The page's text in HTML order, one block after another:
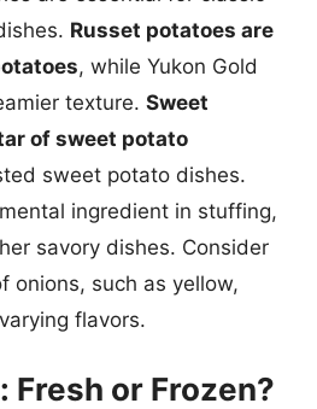
Russet potatoes are
, while Yukon Gold
texture. Sweet
of sweet potato
sweet potato dishes.
ingredient in stuffing,
savory dishes. Consider
onions, such as yellow,
flavors.
Fresh or Frozen?